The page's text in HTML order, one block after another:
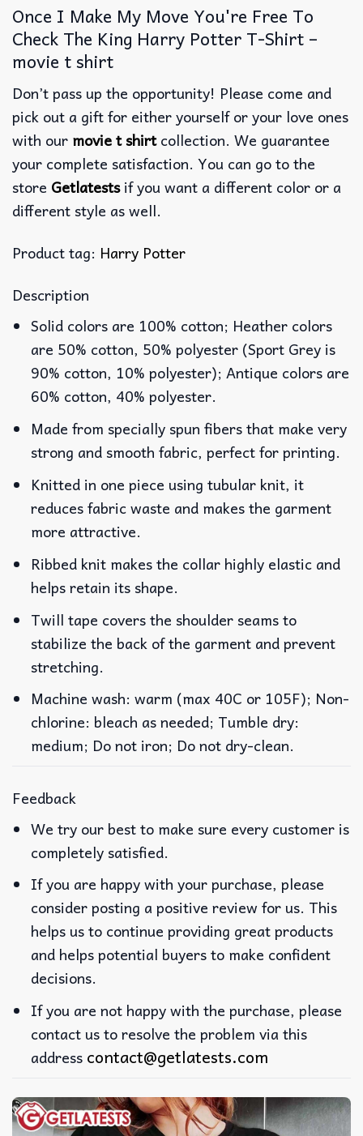
Once I Make My Move You're Free To
Check The King Harry Potter T-Shirt –
movie t shirt
Don’t pass up the opportunity! Please come and
pick out a gift for either yourself or your love ones
with our movie t shirtcollection. We guarantee
your complete satisfaction. You can go to the
store Getlatestsif you want a different color or a
different style as well.
Product tag: Harry Potter
Description
Solid colors are 100% cotton; Heather colors
are 50% cotton, 50% polyester (Sport Grey is
90% cotton, 10% polyester); Antique colors are
60% cotton, 40% polyester.
Made from specially spun fibers that make very
strong and smooth fabric, perfect for printing.
Knitted in one piece using tubular knit, it
reduces fabric waste and makes the garment
more attractive.
Ribbed knit makes the collar highly elastic and
helps retain its shape.
Twill tape covers the shoulder seams to
stabilize the back of the garment and prevent
stretching.
Machine wash: warm (max 40C or 105F); Non-
chlorine: bleach as needed; Tumble dry:
medium; Do not iron; Do not dry-clean.
Feedback
We try our best to make sure every customer is
completely satisfied.
If you are happy with your purchase, please
consider posting a positive review for us. This
helps us to continue providing great products
and helps potential buyers to make confident
decisions.
If you are not happy with the purchase, please
contact us to resolve the problem via this
address contact@getlatests.com